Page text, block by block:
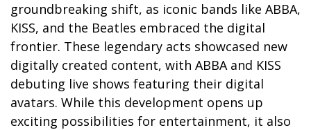
groundbreaking shift, as iconic bands like ABBA,
KISS, and the Beatles embraced the digital
frontier. These legendary acts showcased new
digitally created content, with ABBA and KISS
debuting live shows featuring their digital
avatars. While this development opens up
exciting possibilities for entertainment, it also